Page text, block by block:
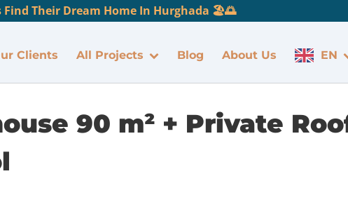
Find Their Dream Home In Hurghada 🏖️🌅
Clients All Projects Blog About Us EN
90 m² + Private